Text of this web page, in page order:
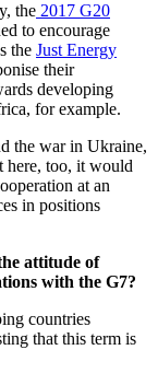
the 2017 G20
to encourage
the Just Energy
their
developing
for example.
the war in Ukraine,
here, too, it would
at an
in positions
attitude of
with the G7?
countries
that this term is